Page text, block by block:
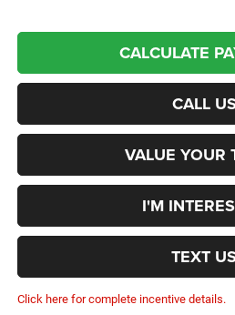
CALCULATE
CALL
VALUE YOUR
I'M
TEXT
Click here for complete incentive details.